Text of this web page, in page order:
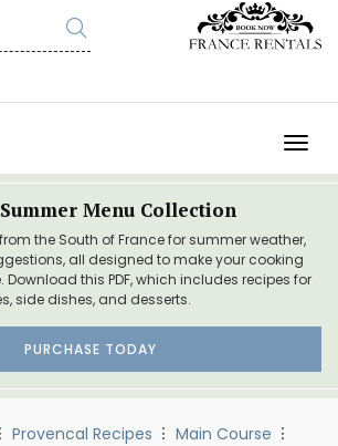
Menu Collection
the South of France for summer weather,
all designed to make your cooking
Download this PDF, which includes recipes for
side dishes, and desserts.
PURCHASE TODAY
Provencal Recipes
Main Course